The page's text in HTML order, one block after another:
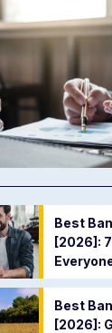
Best
[2026]:
Best
[2026]: